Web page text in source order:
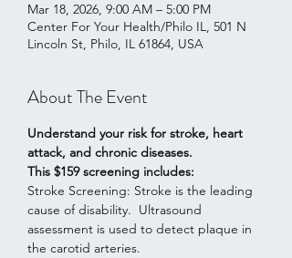
Mar 18, 2026, 9:00 AM – 5:00 PM
Center For Your Health/Philo IL, 501 N
Lincoln St, Philo, IL 61864, USA
About The Event
Understand your risk for stroke, heart
attack, and chronic diseases.
This $159 screening includes:
Stroke Screening: Stroke is the leading
cause of disability.  Ultrasound
assessment is used to detect plaque in
the carotid arteries.